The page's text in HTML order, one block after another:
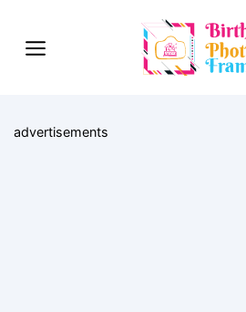
advertisements